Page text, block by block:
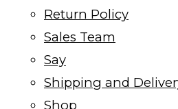
Return Policy
Sales Team
Say
Shipping and
Shop